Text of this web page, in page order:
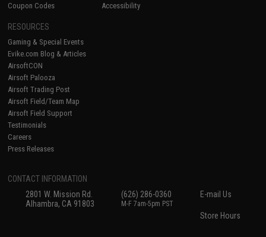
Coupon Codes
Accessibility
RESOURCES
Gaming & Special Events
Evike.com Blog & Articles
AirsoftCON
Airsoft Palooza
Airsoft Trading Post
Airsoft Field/Team Map
Airsoft Field Support
Testimonials
Careers
Press Releases
CONTACT INFORMATION
2801 W. Mission Rd.
Alhambra, CA 91803
(626) 286-0360
M-F 7am-5pm PST
E-mail Us
Store Hours